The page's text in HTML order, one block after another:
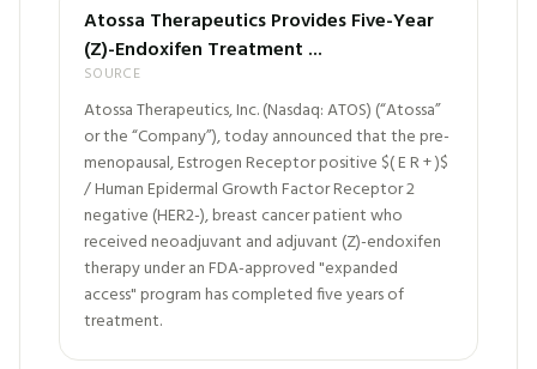
Atossa Therapeutics Provides Five-Year
(Z)-Endoxifen Treatment ...
SOURCE
Atossa Therapeutics, Inc. (Nasdaq: ATOS) (“Atossa”
or the “Company”), today announced that the pre-
menopausal, Estrogen Receptor positive $( E R + )$
/ Human Epidermal Growth Factor Receptor 2
negative (HER2-), breast cancer patient who
received neoadjuvant and adjuvant (Z)-endoxifen
therapy under an FDA-approved "expanded
access" program has completed five years of
treatment.